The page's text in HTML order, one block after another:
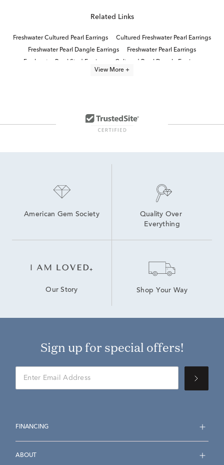
Related Links
Freshwater Cultured Pearl Earrings
Cultured Freshwater Pearl Earrings
Freshwater Pearl Dangle Earrings
Freshwater Pearl Earrings
Women's Pearl Drop Earrings
Lab Created Drop Earrings
View More +
American Gem Society
Quality Over
Everything
Our Story Shop Your Way
Sign up for special offers!
FINANCING
ABOUT